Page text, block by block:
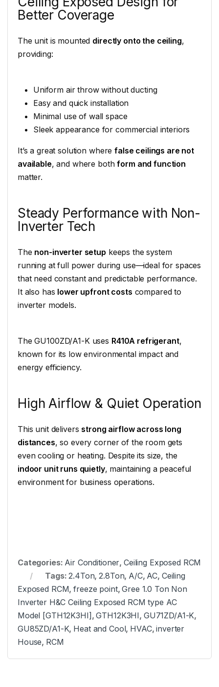
Better Coverage
The unit is mounted directly onto the ceiling,
providing:
Uniform air throw without ducting
Easy and quick installation
Minimal use of wall space
Sleek appearance for commercial interiors
It’s a great solution wherefalse ceilings are not
available, and where bothform and function
matter.
Steady Performance with Non-
Inverter Tech
The non-inverter setup keeps the system
running at full power during use—ideal for spaces
that need constant and predictable performance.
It also has lower upfront costs compared to
inverter models.
The GU100ZD/A1-K uses R410A refrigerant,
known for its low environmental impact and
energy efficiency.
High Airflow & Quiet Operation
This unit deliversstrong airflow across long
distances, so every corner of the room gets
even cooling or heating. Despite its size, the
indoor unit runs quietly, maintaining a peaceful
environment for business operations.
Categories: Air Conditioner, Ceiling Exposed RCM
Tags:2.4Ton,2.8Ton, A/C, AC, Ceiling
Exposed RCM,freeze point,Gree 1.0 Ton Non
Inverter H&C Ceiling Exposed RCM type AC
Model [GTH12K3HI],GTH12K3HI, GU71ZD/A1-K,
GU85ZD/A1-K, Heat and Cool, HVAC,inverter
House, RCM